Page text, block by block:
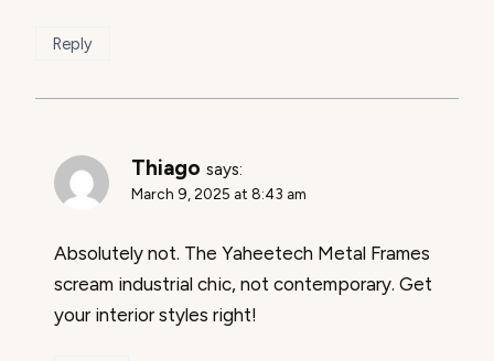
Reply
Thiago says:
March 9, 2025 at 8:43 am
Absolutely not. The Yaheetech Metal Frames
scream industrial chic, not contemporary. Get
your interior styles right!